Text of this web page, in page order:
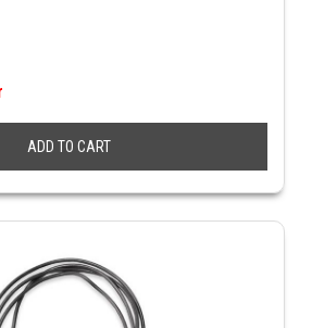
ADD TO CART